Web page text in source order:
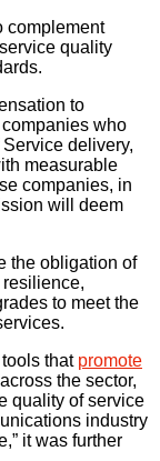
complement
quality
to
who
delivery,
measurable
companies, in
will deem
the obligation of
to meet the
that promote
across the sector,
quality of service
industry
it was further